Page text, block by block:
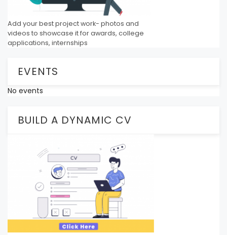
Add your best project work- photos and
videos to showcase it for awards, college
applications, internships
EVENTS
No events
BUILD A DYNAMIC CV